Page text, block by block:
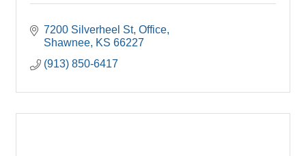
7200 Silverheel St Office
Shawnee KS 66227
(913) 850-6417